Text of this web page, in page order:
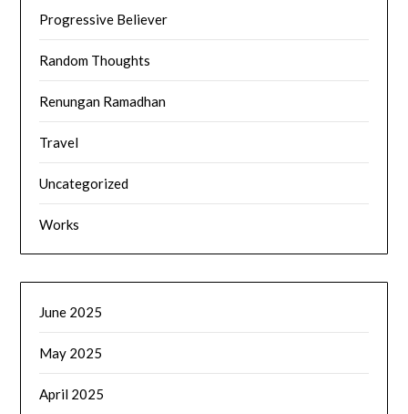
Progressive Believer
Random Thoughts
Renungan Ramadhan
Travel
Uncategorized
Works
June 2025
May 2025
April 2025